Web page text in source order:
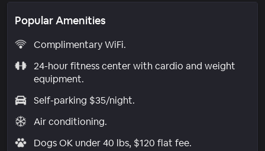
Popular Amenities
Complimentary WiFi.
24-hour fitness center with cardio and weight
equipment.
Self-parking $35/night.
Air conditioning.
Dogs OK under 40 lbs, $120 flat fee.